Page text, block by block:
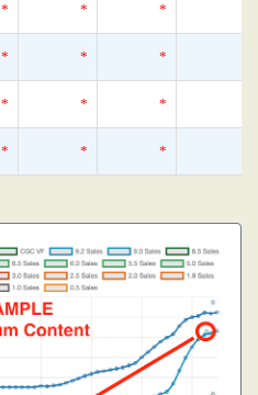
* * *
* * *
* * *
* * *